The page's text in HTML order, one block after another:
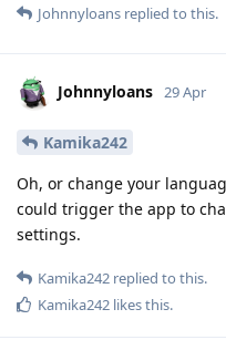
Johnnyloans replied to this.
Johnnyloans 29 Apr
Kamika242
Oh, or change your
could trigger the app to
settings.
Kamika242 replied to this.
Kamika242 likes this.